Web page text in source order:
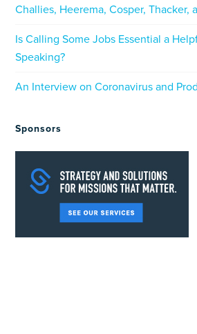
Challies, Heerema, Cosper, Thacker,
Is Calling Some Jobs Essential a
Speaking?
An Interview on Coronavirus and
Sponsors